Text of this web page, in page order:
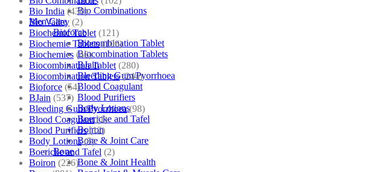
Bio Combinations
Men Care
Bioforce
Biocombination Tablet
Biocombination Tablets
BJain
Bleeding Gum/Pyorrhoea
Blood Coagulant
Blood Purifiers
Body Lotions
Boericke and Tafel
Boiron
Bone & Joint Care
Bone
Bone & Joint Health
Bio India (430)
Bio Valley (2)
Biochemic Tablet (121)
Biochemic Tablets (106)
Biochemics (46)
Biocombination Tablet (280)
Biocombination Tablets (244)
Bioforce (54)
BJain (537)
Bleeding Gum/Pyorrhoea (98)
Blood Coagulant (1)
Blood Purifiers (12)
Body Lotions (5)
Boericke and Tafel (2)
Boiron (226)